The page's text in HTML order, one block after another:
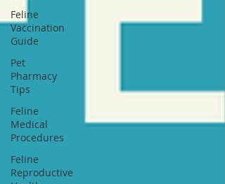
Feline
Vaccination
Guide
Pet
Pharmacy
Tips
Feline
Medical
Procedures
Feline
Reproductive